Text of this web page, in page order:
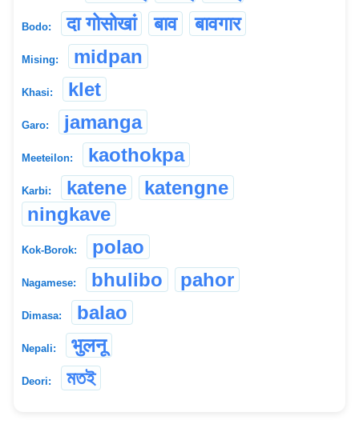
Bodo: दा गोसोखां बाव बावगार
Mising: midpan
Khasi: klet
Garo: jamanga
Meeteilon: kaothokpa
Karbi: katene
katengne
ningkave
Kok-Borok: polao
Nagamese: bhulibo pahor
Dimasa: balao
Nepali: भुलनू
Deori: মতই